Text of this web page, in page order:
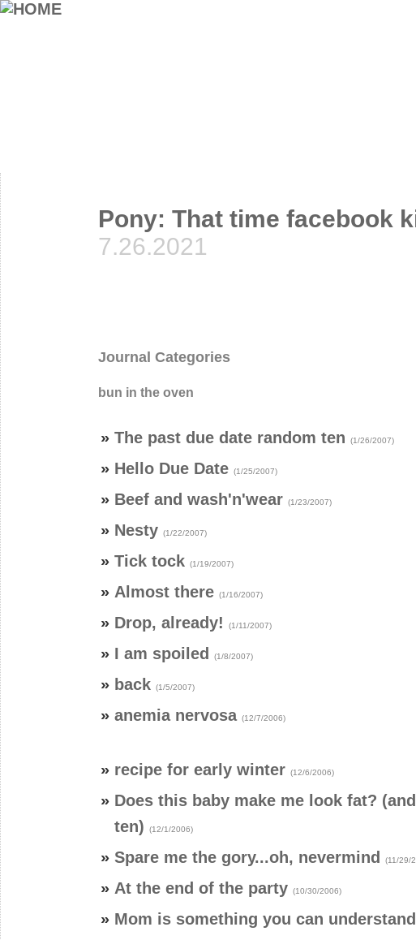
Pony: That time facebook
7.26.2021
Journal Categories
bun in the oven
» The past due date random ten (1/26/2007)
» Hello Due Date (1/25/2007)
» Beef and wash'n'wear (1/23/2007)
» Nesty (1/22/2007)
» Tick tock (1/19/2007)
» Almost there (1/16/2007)
» Drop, already! (1/11/2007)
» I am spoiled (1/8/2007)
» back (1/5/2007)
» anemia nervosa (12/7/2006)
» recipe for early winter (12/6/2006)
» Does this baby make me look fat?
ten)
(12/1/2006)
» Spare me the gory...oh, nevermind (11/29/
» At the end of the party (10/30/2006)
» Mom is something you can understand